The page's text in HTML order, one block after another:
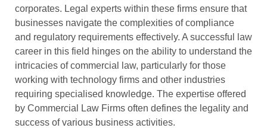
corporates. Legal experts within these firms ensure that
businesses navigate the complexities of compliance
and regulatory requirements effectively. A successful law
career in this field hinges on the ability to understand the
intricacies of commercial law, particularly for those
working with technology firms and other industries
requiring specialised knowledge. The expertise offered
by Commercial Law Firms often defines the legality and
success of various business activities.